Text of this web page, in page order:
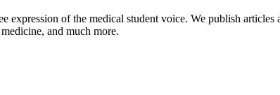
expression of the medical student voice. We publish articles
and much more.